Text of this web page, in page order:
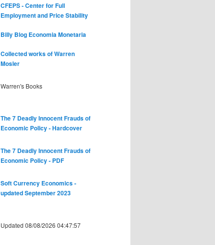
CFEPS - Center for Full
Employment and Price Stability
Billy Blog Economia Monetaria
Collected works of Warren
Mosler
Warren's Books
The 7 Deadly Innocent Frauds of
Economic Policy - Hardcover
The 7 Deadly Innocent Frauds of
Economic Policy - PDF
Soft Currency Economics -
updated September 2023
Updated 08/08/2026 04:47:57